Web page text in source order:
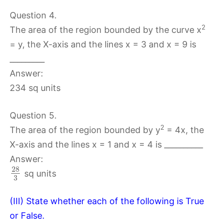
Question 4.
The area of the region bounded by the curve x2
= y, the X-axis and the lines x = 3 and x = 9 is
Answer:
234 sq units
Question 5.
The area of the region bounded by y2 = 4x, the
X-axis and the lines x = 1 and x = 4 is __________
Answer:
28
3
sq units
(III) State whether each of the following is True
or False.